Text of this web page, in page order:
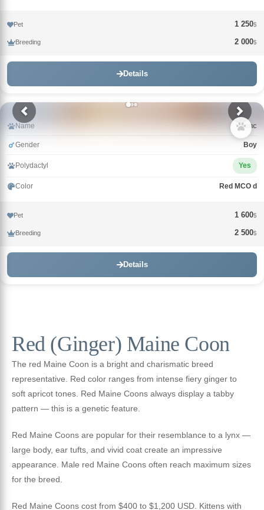
Pet 1 250$
Breeding 2 000$
Details
Name Зевс
Gender Boy
Polydactyl Yes
Color Red MCO d
Pet 1 600$
Breeding 2 500$
Details
Red (Ginger) Maine Coon
The red Maine Coon is a bright and charismatic breed
representative. Red color ranges from intense fiery ginger to
soft apricot tones. Red Maine Coons always display a tabby
pattern — this is a genetic feature.
Red Maine Coons are popular for their resemblance to a lynx —
large body, ear tufts, and vivid coat create an impressive
appearance. Male red Maine Coons often reach maximum sizes
for the breed.
Red Maine Coons cost from $400 to $1,200 USD. Kittens with